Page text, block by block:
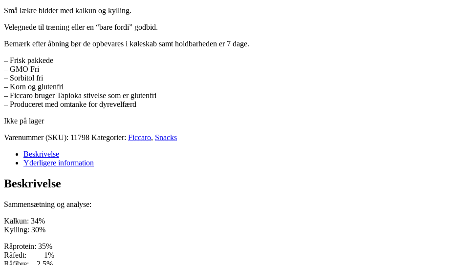
Små lækre bidder med kalkun og kylling.
Velegnede til træning eller en “bare fordi” godbid.
Bemærk efter åbning bør de opbevares i køleskab samt holdbarheden er 7 dage.
– Frisk pakkede
– GMO Fri
– Sorbitol fri
– Korn og glutenfri
– Ficcaro bruger Tapioka stivelse som er glutenfri
– Produceret med omtanke for dyrevelfærd
Ikke på lager
Varenummer (SKU): 11798 Kategorier: Ficcaro, Snacks
Beskrivelse
Yderligere information
Beskrivelse
Sammensætning og analyse:
Kalkun: 34%
Kylling: 30%
Råprotein: 35%
Råfedt: 1%